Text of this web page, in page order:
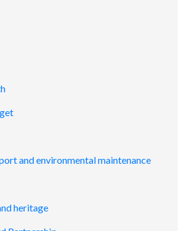
and environmental maintenance
heritage